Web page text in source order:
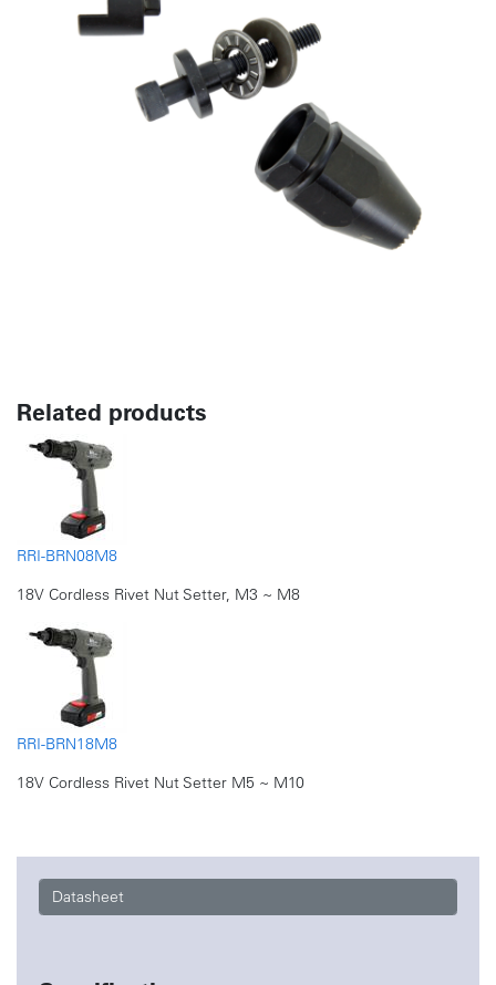
Related products
RRI-BRN08M8
18V Cordless Rivet Nut Setter, M3 ~ M8
RRI-BRN18M8
18V Cordless Rivet Nut Setter M5 ~ M10
Datasheet